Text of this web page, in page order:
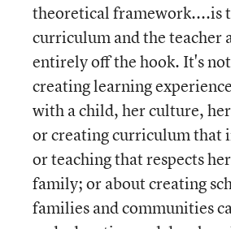
theoretical framework....is
curriculum and the teacher
entirely off the hook. It's
creating learning
with a child, her culture,
or creating curriculum that
or teaching that respects
family; or about creating
families and communities